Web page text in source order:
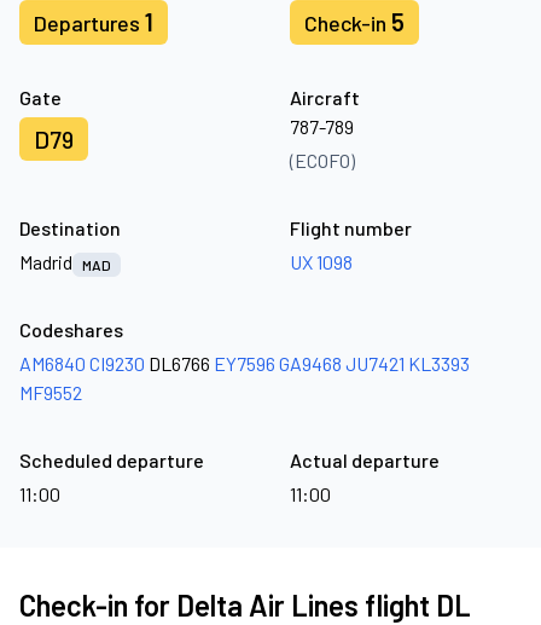
Departures 1 Check-in 5
Gate
D79
Aircraft
787-789
(ECOFO)
Destination
Madrid
MAD
Flight number
UX 1098
Codeshares
AM6840 CI9230 DL6766 EY7596 GA9468 JU7421 KL3393
MF9552
Scheduled departure
11:00
Actual departure
11:00
Check-in for Delta Air Lines flight DL